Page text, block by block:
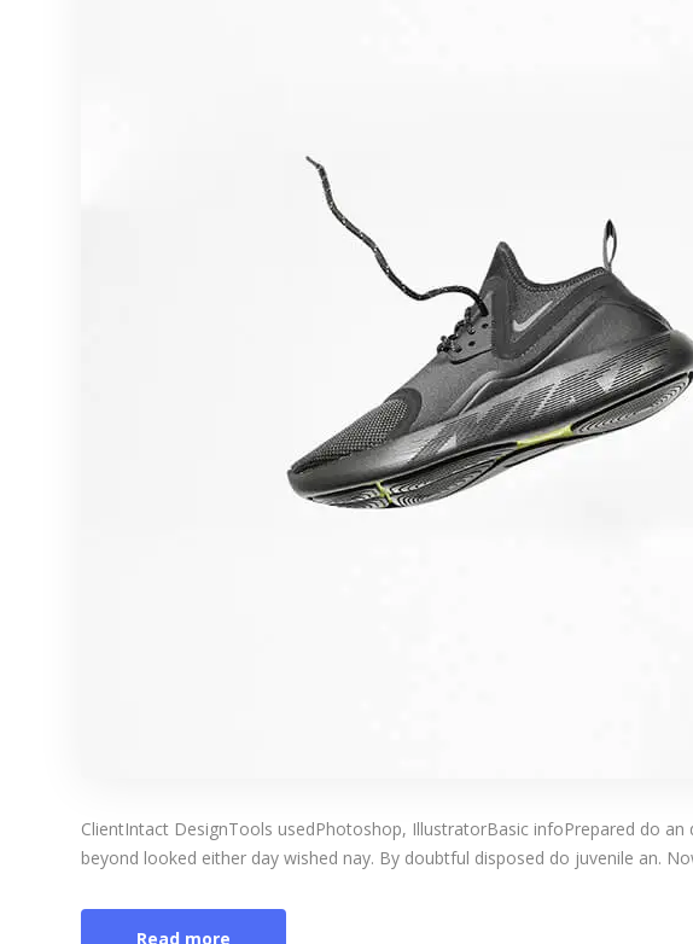
ClientIntact DesignTools usedPhotoshop, IllustratorBasic infoPrepared do
beyond looked either day wished nay. By doubtful disposed do juvenile an.
Read more